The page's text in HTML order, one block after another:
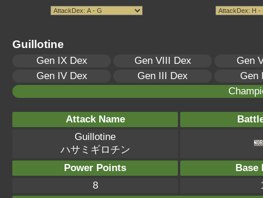
Guillotine
Gen IX Dex Gen VIII Dex
Gen
Gen IV Dex
Gen III Dex
Gen
Attack Name
Guillotine
ハサミギロチン
Power Points
Base
8